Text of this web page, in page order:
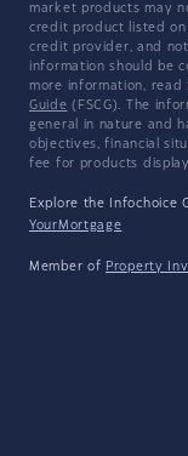
market products may
credit product listed on
credit provider, and
information should be
more information, read
Guide (FSCG). The
general in nature and
objectives, financial
fee for products
Explore the Infochoice
YourMortgage
Member of Property